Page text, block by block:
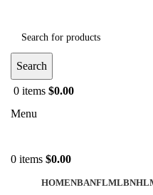
Search
0 items $0.00
Menu
0 items $0.00
HOMENBANFLMLBNHL